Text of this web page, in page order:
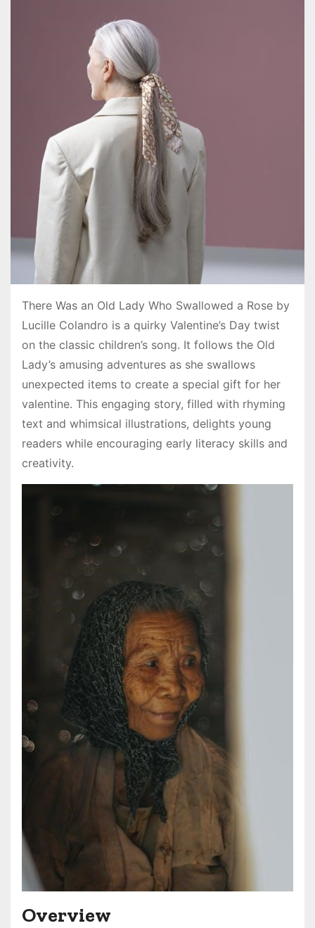
There Was an Old Lady Who Swallowed a Rose by
Lucille Colandro is a quirky Valentine’s Day twist
on the classic children’s song. It follows the Old
Lady’s amusing adventures as she swallows
unexpected items to create a special gift for her
valentine. This engaging story, filled with rhyming
text and whimsical illustrations, delights young
readers while encouraging early literacy skills and
creativity.
Overview